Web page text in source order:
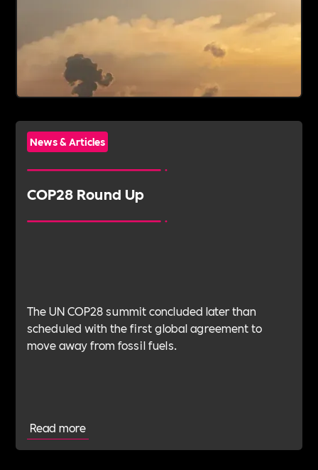
News & Articles
COP28 Round Up
The UN COP28 summit concluded later than
scheduled with the first global agreement to
move away from fossil fuels.
Read more